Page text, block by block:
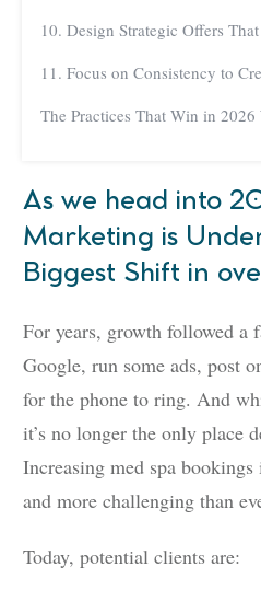
10. Design Strategic Offers
11. Focus on Consistency to
The Practices That Win in
As we head into
Marketing is
Biggest Shift in
For years, growth followed
Google, run some ads, post
for the phone to ring. And
it’s no longer the only place
Increasing med spa
and more challenging than
Today, potential clients are: